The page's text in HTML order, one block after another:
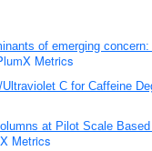
of emerging
Metrics
C for Caffeine
at Pilot Scale
Metrics